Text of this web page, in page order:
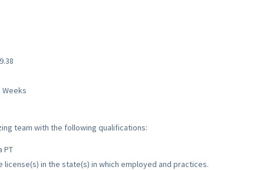
team with the following qualifications:
PT
license(s) in the state(s) in which employed and practices.